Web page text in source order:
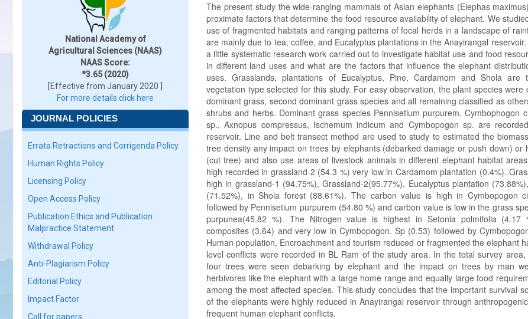
National Academy of
Agricultural Sciences (NAAS)
NAAS Score:
*3.65 (2020)
[Effective from January 2020 ]
For more details click here
JOURNAL POLICIES
Errata Retractions and Corrigenda Policy
Human Rights Policy
Licensing Policy
Open Access Policy
Publication Ethics and Publication
Malpractice Statement
Withdrawal Policy
Anti-Plagiarism Policy
Editorial Policy
Impact Factor
Call for papers
The present study the wide-ranging mammals of Asian elephants (Elephas
proximate factors that determine the food resource availability of elephant. We
use of fragmented habitats and ranging patterns of focal herds in a landscape of
are mainly due to tea, coffee, and Eucalyptus plantations in the Anayirangal
a little systematic research work carried out to investigate habitat use and food
in different land uses and what are the factors that influence the elephant
uses. Grasslands, plantations of Eucalyptus, Pine, Cardamom and Shola are
vegetation type selected for this study. For easy observation, the plant species were
dominant grass, second dominant grass species and all remaining classified as
shrubs and herbs. Dominant grass species Pennisetium purpurem, Cymbophogon
sp., Axnopus compressus, Ischemum indicum and Cymbopogon sp. are
reservoir. Line and belt transect method are used to study to estimated the
tree density any impact on trees by elephants (debarked damage or push down) or
(cut tree) and also use areas of livestock animals in different elephant habitat
high recorded in grassland-2 (54.3 %) very low in Cardamom plantation (0.4%).
high in grassland-1 (94.75%), Grassland-2(95.77%), Eucalyptus plantation
(71.52%), in Shola forest (88.61%). The carbon value is high in Cymbopogon
followed by Pennisetium purpurem (54.80 %) and carbon value is low in the grass
purpunea(45.82 %). The Nitrogen value is highest in Setonia polmifolia (4.17
composites (3.64) and very low in Cymbopogon. Sp (0.53) followed by
Human population, Encroachment and tourism reduced or fragmented the elephant
level conflicts were recorded in BL Ram of the study area. In the total survey
four trees were seen debarking by elephant and the impact on trees by man
herbivores like the elephant with a large home range and equally large food
among the most affected species. This study concludes that the important survival
of the elephants were highly reduced in Anayirangal reservoir through
frequent human elephant conflicts.